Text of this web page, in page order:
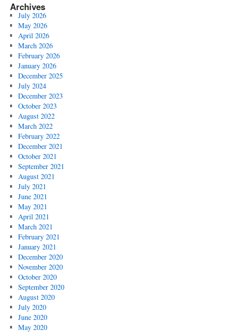
Archives
July 2026
May 2026
April 2026
March 2026
February 2026
January 2026
December 2025
July 2024
December 2023
October 2023
August 2022
March 2022
February 2022
December 2021
October 2021
September 2021
August 2021
July 2021
June 2021
May 2021
April 2021
March 2021
February 2021
January 2021
December 2020
November 2020
October 2020
September 2020
August 2020
July 2020
June 2020
May 2020